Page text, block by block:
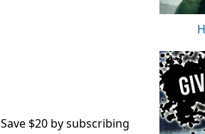
Save $20 by subscribing